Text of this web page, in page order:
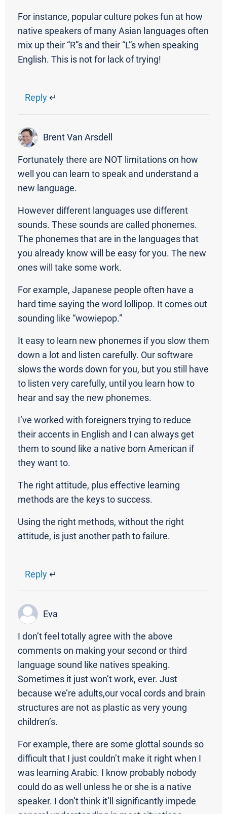
For instance, popular culture pokes fun at how
native speakers of many Asian languages often
mix up their “R”s and their “L”s when speaking
English. This is not for lack of trying!
Reply ↵
Brent Van Arsdell
Fortunately there are NOT limitations on how
well you can learn to speak and understand a
new language.
However different languages use different
sounds. These sounds are called phonemes.
The phonemes that are in the languages that
you already know will be easy for you. The new
ones will take some work.
For example, Japanese people often have a
hard time saying the word lollipop. It comes out
sounding like “wowiepop.”
It easy to learn new phonemes if you slow them
down a lot and listen carefully. Our software
slows the words down for you, but you still have
to listen very carefully, until you learn how to
hear and say the new phonemes.
I’ve worked with foreigners trying to reduce
their accents in English and I can always get
them to sound like a native born American if
they want to.
The right attitude, plus effective learning
methods are the keys to success.
Using the right methods, without the right
attitude, is just another path to failure.
Reply ↵
Eva
I don’t feel totally agree with the above
comments on making your second or third
language sound like natives speaking.
Sometimes it just won’t work, ever. Just
because we’re adults,our vocal cords and brain
structures are not as plastic as very young
children’s.
For example, there are some glottal sounds so
difficult that I just couldn’t make it right when I
was learning Arabic. I know probably nobody
could do as well unless he or she is a native
speaker. I don’t think it’ll significantly impede